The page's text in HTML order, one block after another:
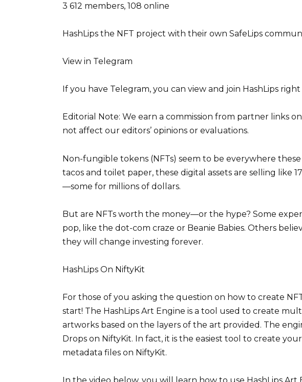
3 612 members, 108 online
HashLips the NFT project with their own SafeLips
View in Telegram
If you have Telegram, you can view and join HashLips right
Editorial Note: We earn a commission from partner links
not affect our editors’ opinions or evaluations.
Non-fungible tokens (NFTs) seem to be everywhere
tacos and toilet paper, these digital assets are selling like
—some for millions of dollars.
But are NFTs worth the money—or the hype? Some
pop, like the dot-com craze or Beanie Babies. Others
they will change investing forever.
HashLips On NiftyKit
For those of you asking the question on how to create
start! The HashLips Art Engine is a tool used to create
artworks based on the layers of the art provided. The
Drops on NiftyKit. In fact, it is the easiest tool to create
metadata files on NiftyKit.